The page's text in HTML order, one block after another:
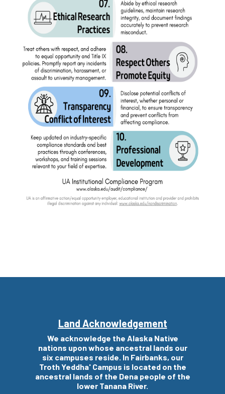
Land Acknowledgement
We acknowledge the Alaska Native
nations upon whose ancestrallands our
six campuses reside. In Fairbanks, our
Troth Yeddha' Campus is located on the
ancestrallands of the Dena people of the
lower Tanana River.